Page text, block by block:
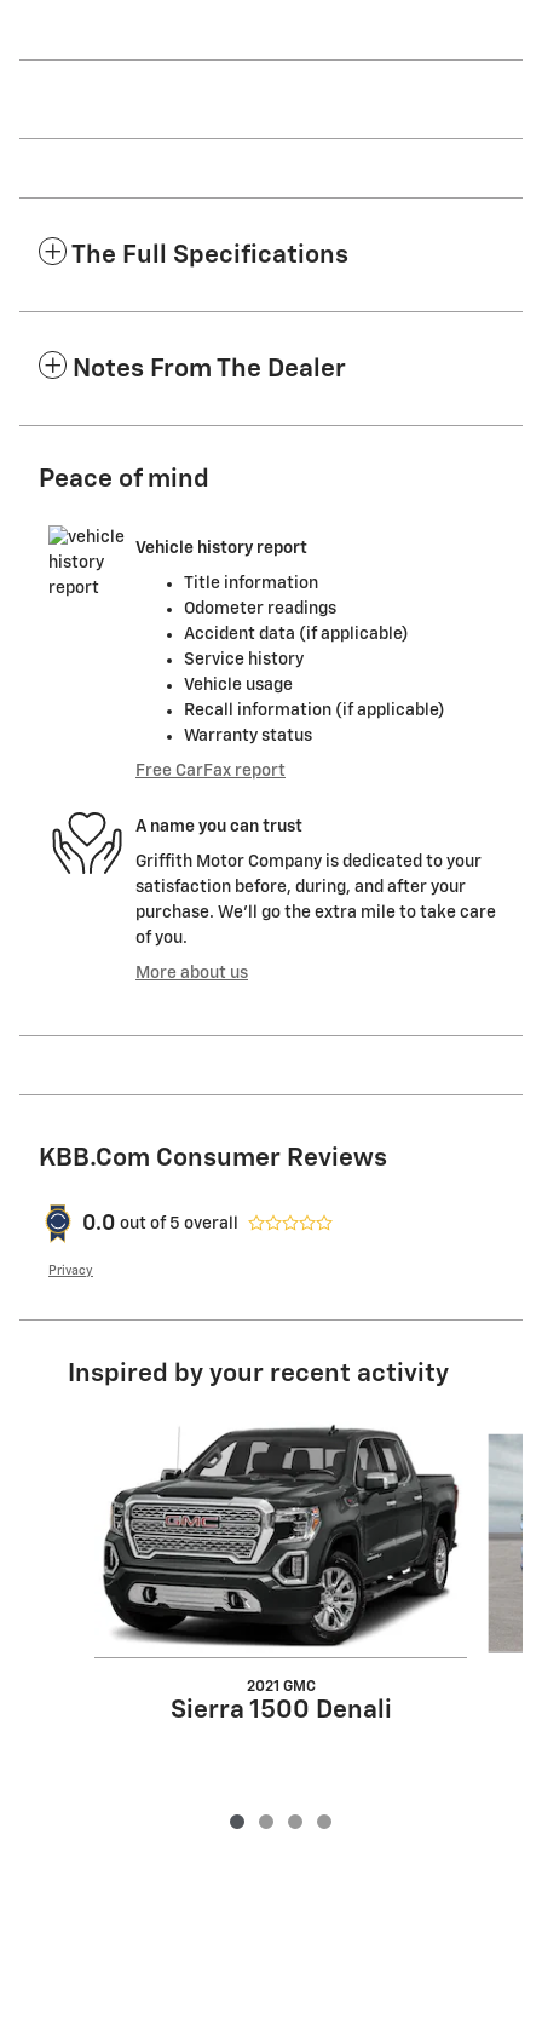
The Full Specifications
Notes From The Dealer
Peace of mind
Vehicle history report
Title information
Odometer readings
Accident data (if applicable)
Service history
Vehicle usage
Recall information (if applicable)
Warranty status
Free CarFax report
A name you can trust
Griffith Motor Company is dedicated to your
satisfaction before, during, and after your
purchase. We'll go the extra mile to take care
of you.
More about us
KBB.com Consumer Reviews
0.0 out of 5 overall
Privacy
Inspired by your recent activity
2021 GMC
Sierra 1500 Denali